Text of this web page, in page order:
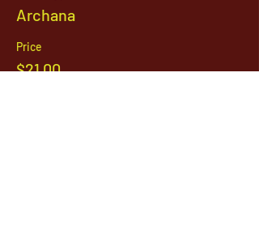
Archana
Price
$21.00